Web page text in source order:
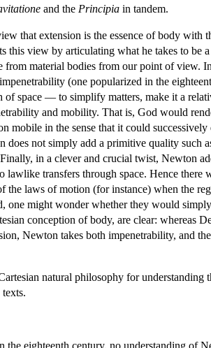
and the Principia in tandem.
that extension is the essence of body with
view by articulating what he takes to be
material bodies from our point of view.
(one popularized in the
space — to simplify matters, make it a
and mobility. That is, God would
in the sense that it could
does not simply add a primitive quality such
in a clever and crucial twist, Newton
transfers through space. Hence there
laws of motion (for instance) when the
one might wonder whether they would simply
conception of body, are clear: whereas
Newton takes both impenetrability, and
natural philosophy for
eighteenth century, no understanding of